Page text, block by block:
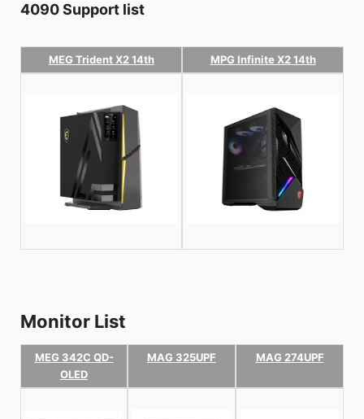
4090 Support list
MEG Trident X2 14th MPG Infinite X2 14th
Monitor List
MEG 342C QD-
OLED
MAG 325UPF MAG 274UPF